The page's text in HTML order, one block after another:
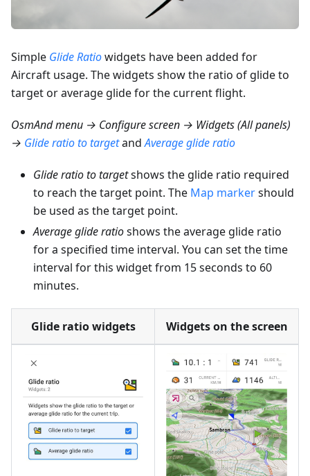
Simple Glide Ratiowidgets have been added for
Aircraft usage. The widgets show the ratio of glide to
target or average glide for the current flight.
OsmAnd menu → Configure screen → Widgets (All panels)
→ Glide ratio to targetandAverage glide ratio
Glide ratio to targetshows the glide ratio required
to reach the target point. The Map markershould
be used as the target point.
Average glide ratioshows the average glide ratio
for a specified time interval. You can set the time
interval for this widget from 15 seconds to 60
minutes.
Glide ratio widgets Widgets on the screen